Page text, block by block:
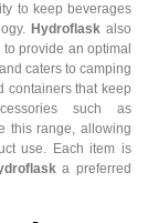
to keep beverages
Hydroflask also
provide an optimal
caters to camping
containers that keep
such as
this range, allowing
use. Each item is
a preferred